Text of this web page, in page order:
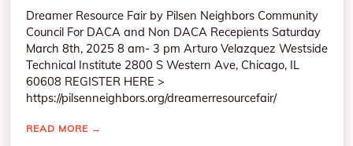
Dreamer Resource Fair by Pilsen Neighbors Community
Council For DACA and Non DACA Recepients Saturday
March 8th, 2025 8 am- 3 pm Arturo Velazquez Westside
Technical Institute 2800 S Western Ave, Chicago, IL
60608 REGISTER HERE >
https://pilsenneighbors.org/dreamerresourcefair/
READ MORE →